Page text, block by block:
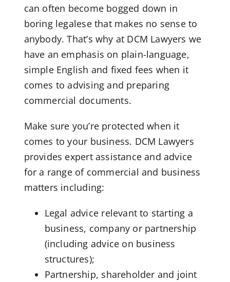
can often become bogged down in
boring legalese that makes no sense to
anybody. That’s why at DCM Lawyers we
have an emphasis on plain-language,
simple English and fixed fees when it
comes to advising and preparing
commercial documents.
Make sure you’re protected when it
comes to your business. DCM Lawyers
provides expert assistance and advice
for a range of commercial and business
matters including:
Legal advice relevant to starting a
business, company or partnership
(including advice on business
structures);
Partnership, shareholder and joint